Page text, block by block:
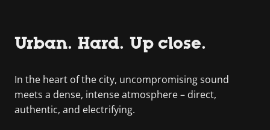
Urban. Hard. Up close.
In the heart of the city, uncompromising sound
meets a dense, intense atmosphere – direct,
authentic, and electrifying.